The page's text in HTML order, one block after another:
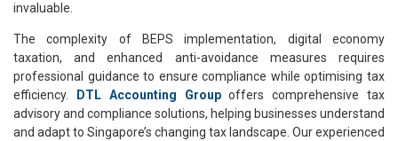
invaluable.
The complexity of BEPS implementation, digital economy
taxation, and enhanced anti-avoidance measures requires
professional guidance to ensure compliance while optimising tax
efficiency.
DTL Accounting Groupoffers comprehensive tax
advisory and compliance solutions, helping businesses understand
and adapt to Singapore’s changing tax landscape. Our experienced